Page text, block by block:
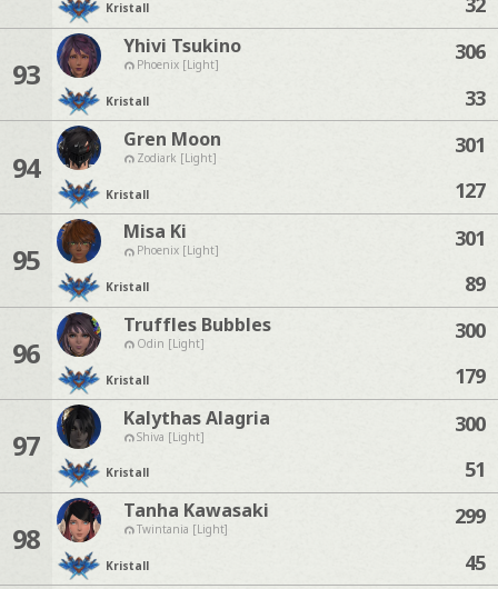
Kristall
93
Yhivi Tsukino
Phoenix [Light]
Kristall
306
33
94
Gren Moon
Zodiark [Light]
Kristall
301
127
95
Misa Ki
Phoenix [Light]
Kristall
301
89
96
Truffles Bubbles
Odin [Light]
Kristall
300
179
97
Kalythas Alagria
Shiva [Light]
Kristall
300
51
98
Tanha Kawasaki
Twintania [Light]
Kristall
299
45